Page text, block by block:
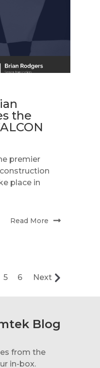
the
premier
place in
Read More
5 6 Next
Blog
from the
in-box.